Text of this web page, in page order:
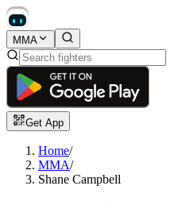
MMA
Get App
Home/
MMA/
Shane Campbell